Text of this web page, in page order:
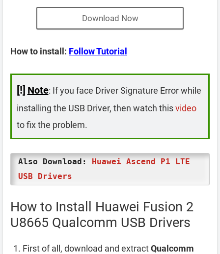
Download Now
How to install: Follow Tutorial
[!] Note: If you face Driver Signature Error while
installing the USB Driver, then watch thisvideo
to fix the problem.
Also Download: Huawei Ascend P1 LTE
USB Drivers
How to Install Huawei Fusion 2
U8665 Qualcomm USB Drivers
First of all, download and extractQualcomm